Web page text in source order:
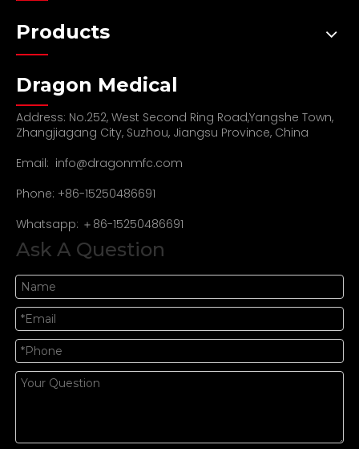
Products
Dragon Medical
Address: No.252, West Second Ring Road,Yangshe Town,
Zhangjiagang City, Suzhou, Jiangsu Province, China
Email: info@dragonmfc.com
Phone: +86-15250486691
Whatsapp: ＋86-15250486691
Ask A Question